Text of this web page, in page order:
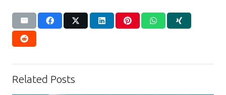
Related Posts